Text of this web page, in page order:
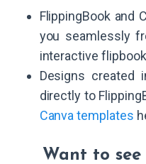
FlippingBook and
you seamlessly
interactive
Designs created
directly to
Canva templates
Want to